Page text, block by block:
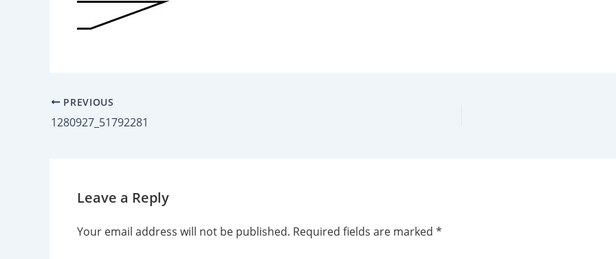
PREVIOUS
1280927_51792281
Leave a Reply
Your email address will not be published. Required fields are marked *